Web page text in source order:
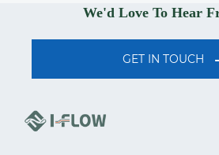
We'd Love To Hear
GET IN TOUCH